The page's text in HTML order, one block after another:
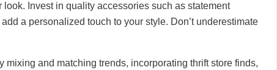
Invest in quality accessories such as statement
a personalized touch to your style. Don’t underestimate
and matching trends, incorporating thrift store finds,